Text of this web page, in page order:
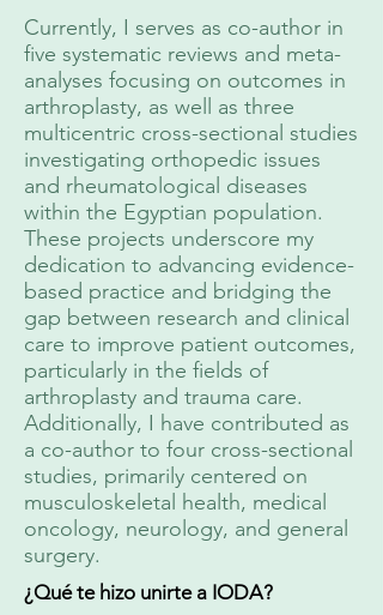
Currently, I serves as co-author in
five systematic reviews and meta-
analyses focusing on outcomes in
arthroplasty, as well as three
multicentric cross-sectional studies
investigating orthopedic issues
and rheumatological diseases
within the Egyptian population.
These projects underscore my
dedication to advancing evidence-
based practice and bridging the
gap between research and clinical
care to improve patient outcomes,
particularly in the fields of
arthroplasty and trauma care.
Additionally, I have contributed as
a co-author to four cross-sectional
studies, primarily centered on
musculoskeletal health, medical
oncology, neurology, and general
surgery.
¿Qué te hizo unirte a IODA?